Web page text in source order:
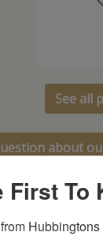
See all
about
First To